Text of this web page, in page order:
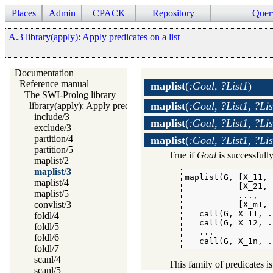
Places Admin CPACK Repository
A.3 library(apply): Apply predicates on a list
Documentation
Reference manual
The SWI-Prolog library
library(apply): Apply predicates on a list
include/3
exclude/3
partition/4
partition/5
maplist/2
maplist/3
maplist/4
maplist/5
convlist/3
foldl/4
foldl/5
foldl/6
foldl/7
scanl/4
scanl/5
maplist(:Goal, ?List1)
maplist(:Goal, ?List1,
maplist(:Goal, ?List1,
maplist(:Goal, ?List1,
True if Goal is
maplist(G,
[X_21,
           ...,
[X_m1,
call(G, X_11,
call(G, X_12,
   ...
call(G, X_1n,
This family of predicates